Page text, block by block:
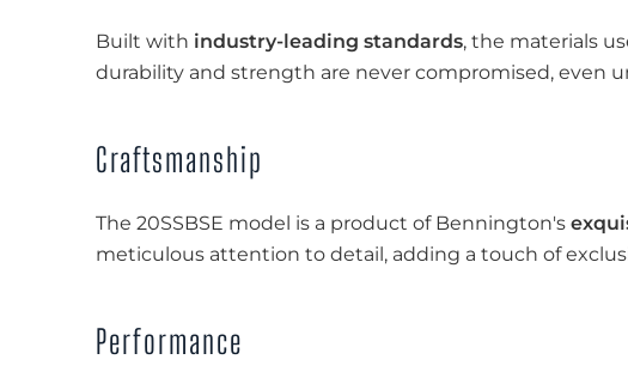
Built with industry-leading standards, the materials
durability and strength are never compromised, even
Craftsmanship
The 20SSBSE model is a product of Bennington's
meticulous attention to detail, adding a touch of
Performance